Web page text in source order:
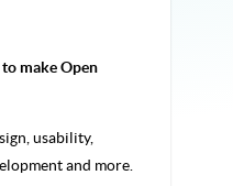
make Open
usability,
and more.